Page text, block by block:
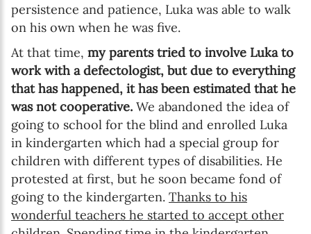
persistence and patience, Luka was able to walk
on his own when he was five.
At that time, my parents tried to involve Luka to
work with a defectologist, but due to everything
that has happened, it has been estimated that he
was not cooperative. We abandoned the idea of
going to school for the blind and enrolled Luka
in kindergarten which had a special group for
children with different types of disabilities. He
protested at first, but he soon became fond of
going to the kindergarten. Thanks to his
wonderful teachers he started to accept other